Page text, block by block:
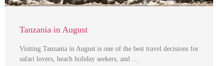
Tanzania in August
Visiting Tanzania in August is one of the best travel decisions for
safari lovers, beach holiday seekers, and …